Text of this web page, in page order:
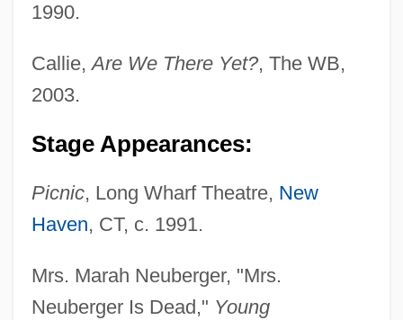
1990.
Callie,Are We There Yet?, The WB,
2003.
Stage Appearances:
Picnic, Long Wharf Theatre, New
Haven, CT, c. 1991.
Mrs. Marah Neuberger, "Mrs.
Neuberger Is Dead," Young